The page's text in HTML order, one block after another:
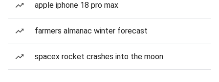
apple iphone 18 pro max
farmers almanac winter forecast
spacex rocket crashes into the moon